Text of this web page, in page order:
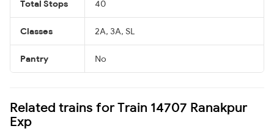
Total Stops 40
Classes 2A, 3A, SL
Pantry No
Related trains for Train 14707 Ranakpur
Exp